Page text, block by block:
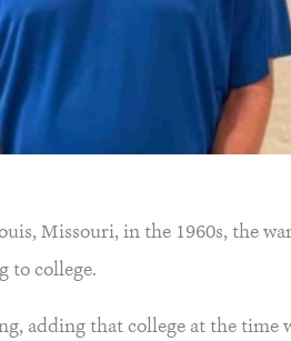
Missouri, in the 1960s, the
to college.
adding that college at the time